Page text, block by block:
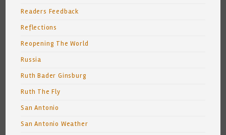
Readers Feedback
Reflections
Reopening The World
Russia
Ruth Bader Ginsburg
Ruth The Fly
San Antonio
San Antonio Weather